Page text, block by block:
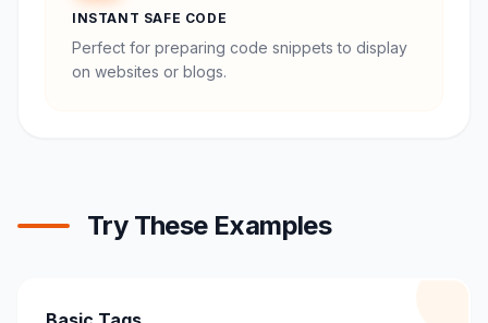
INSTANT SAFE CODE
Perfect for preparing code snippets to display
on websites or blogs.
Try These Examples